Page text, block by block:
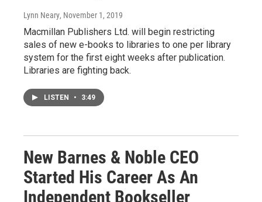
Lynn Neary, November 1, 2019
Macmillan Publishers Ltd. will begin restricting
sales of new e-books to libraries to one per library
system for the first eight weeks after publication.
Libraries are fighting back.
LISTEN • 3:49
New Barnes & Noble CEO
Started His Career As An
Independent Bookseller